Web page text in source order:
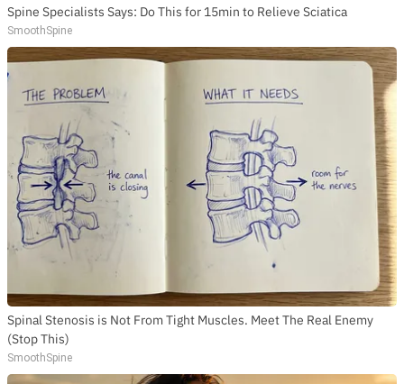
Spine Specialists Says: Do This for 15min to Relieve Sciatica
SmoothSpine
Spinal Stenosis is Not From Tight Muscles. Meet The Real Enemy
(Stop This)
SmoothSpine